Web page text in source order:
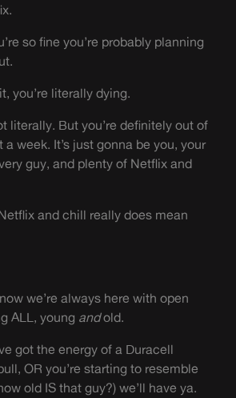
so fine you’re probably planning
you’re literally dying.
literally. But you’re definitely out of
week. It’s just gonna be you, your
guy, and plenty of Netflix and
and chill really does mean
we’re always here with open
ALL, young andold.
got the energy of a Duracell
OR you’re starting to resemble
old IS that guy?) we’ll have ya.